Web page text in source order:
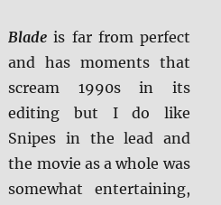
Blade is far from perfect
and has moments that
scream 1990s in its
editing but I do like
Snipes in the lead and
the movie as a whole was
somewhat entertaining,